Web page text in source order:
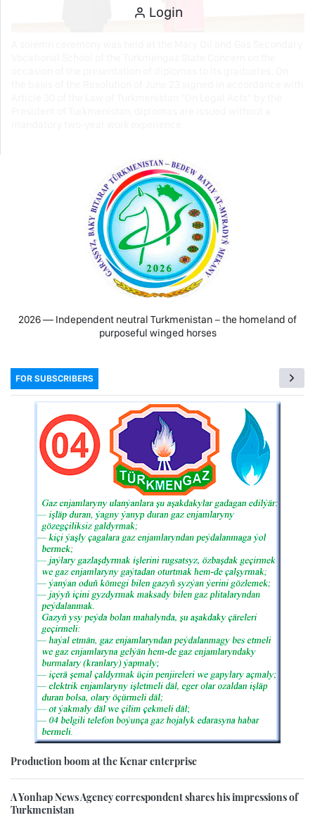
Login
2026 — Independent neutral Turkmenistan − the homeland of
purposeful winged horses
FOR SUBSCRIBERS
Production boom at the Kenar enterprise
A Yonhap News Agency correspondent shares his impressions of
Turkmenistan